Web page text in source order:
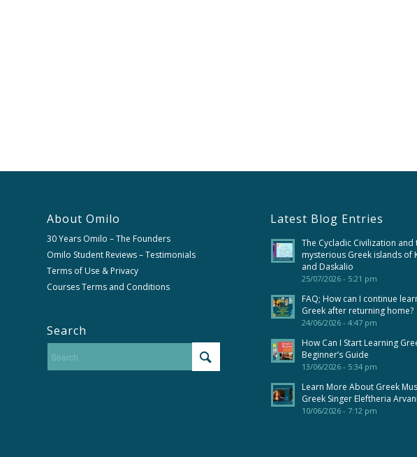
About Omilo
30 Years Omilo – The Founders
Omilo Student Reviews – Testimonials
Terms of Use & Privacy
Courses Terms and Conditions
Search
Latest Blog Entries
The Cycladic Civilization and
mysterious Greek islands of
and Daskalio
25/07/2026 - 5:21 pm
FAQ; How can I continue
Greek after returning home?
24/06/2026 - 4:47 pm
How Can I Start Learning
Beginner’s Guide
13/06/2026 - 5:34 pm
Learn More About Greek
Greek Singer Eleftheria
10/06/2026 - 7:12 pm